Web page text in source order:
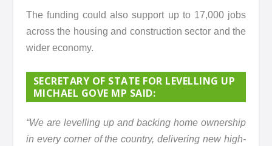
The funding could also support up to 17,000 jobs
across the housing and construction sector and the
wider economy.
SECRETARY OF STATE FOR LEVELLING UP
MICHAEL GOVE MP SAID:
“We are levelling up and backing home ownership
in every corner of the country, delivering new high-